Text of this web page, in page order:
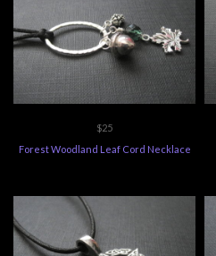
$25
Forest Woodland Leaf Cord Necklace